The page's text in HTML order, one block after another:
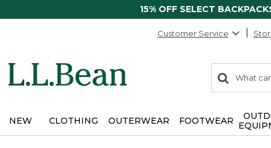
15% OFF SELECT
Customer Service
search
items
Search:
NEW CLOTHING OUTERWEAR FOOTWEAR